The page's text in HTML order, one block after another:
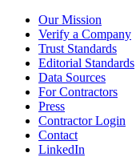
Our Mission
Verify a Company
Trust Standards
Editorial Standards
Data Sources
For Contractors
Press
Contractor Login
Contact
LinkedIn